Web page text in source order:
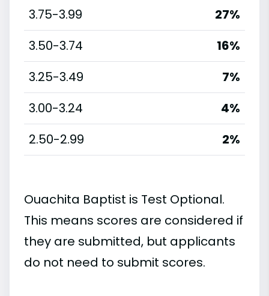
3.75-3.99
27%
3.50-3.74
16%
3.25-3.49
7%
3.00-3.24
4%
2.50-2.99
2%
Ouachita Baptist is Test Optional.
This means scores are considered if
they are submitted, but applicants
do not need to submit scores.